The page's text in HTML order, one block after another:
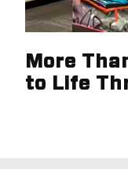
More
to Life